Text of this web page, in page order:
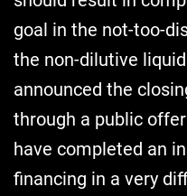
goal in the not-too-
the non-dilutive
announced the
through a public
have completed an
financing in a very